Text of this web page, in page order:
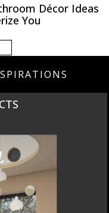
Décor Ideas
You